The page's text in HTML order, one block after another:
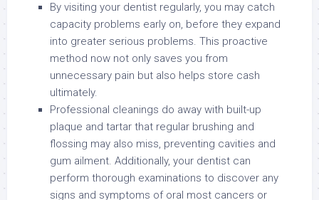
By visiting your dentist regularly, you may catch
capacity problems early on, before they expand
into greater serious problems. This proactive
method now not only saves you from
unnecessary pain but also helps store cash
ultimately.
Professional cleanings do away with built-up
plaque and tartar that regular brushing and
flossing may also miss, preventing cavities and
gum ailment. Additionally, your dentist can
perform thorough examinations to discover any
signs and symptoms of oral most cancers or